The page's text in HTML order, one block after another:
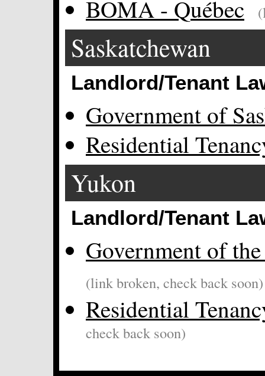
BOMA - Québec
Saskatchewan
Landlord/Tenant
Government of
Residential
Yukon
Landlord/Tenant
Government of
(link broken, check back soon)
Residential
check back soon)